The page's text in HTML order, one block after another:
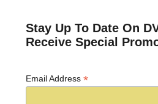
Stay Up To Date On
Receive Special
Email Address*